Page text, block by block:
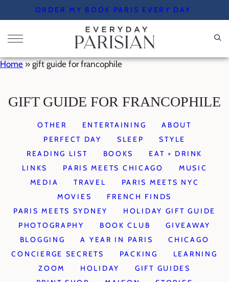
to
content
ORDER MY BOOK PARIS EVERY DAY
Home » gift guide for francophile
GIFT GUIDE FOR FRANCOPHILE
OTHER ENTERTAINING
ABOUT
PERFECT DAY
SLEEP
STYLE
READING LIST
BOOKS
EAT + DRINK
LINKS
PARIS MEETS CHICAGO
MUSIC
MEDIA
TRAVEL
PARIS MEETS NYC
MOVIES
FRENCH FINDS
PARIS MEETS SYDNEY
HOLIDAY GIFT GUIDE
PHOTOGRAPHY
BOOK CLUB
GIVEAWAY
BLOGGING
A YEAR IN PARIS
CHICAGO
CONCIERGE SECRETS
PACKING
LEARNING
ZOOM
HOLIDAY
GIFT GUIDES